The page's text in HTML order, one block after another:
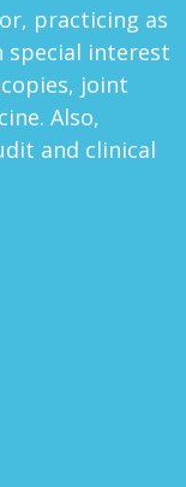
More
CHQ
A
The
seo-
practicing as
special interest
joint
Also,
and clinical